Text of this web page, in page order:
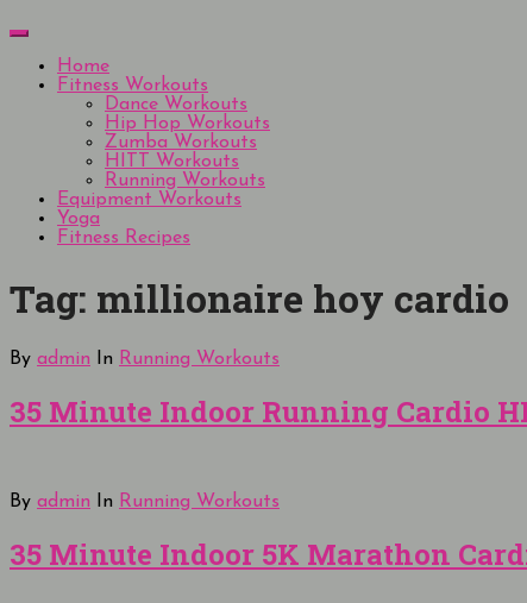
Skip
content
Menu
Home
Fitness Workouts
Dance Workouts
Hip Hop Workouts
Zumba Workouts
HITT Workouts
Running Workouts
Equipment Workouts
Yoga
Fitness Recipes
Tag: millionaire hoy cardio
By admin In Running Workouts
35 Minute Indoor Running Cardio
By admin In Running Workouts
35 Minute Indoor 5K Marathon